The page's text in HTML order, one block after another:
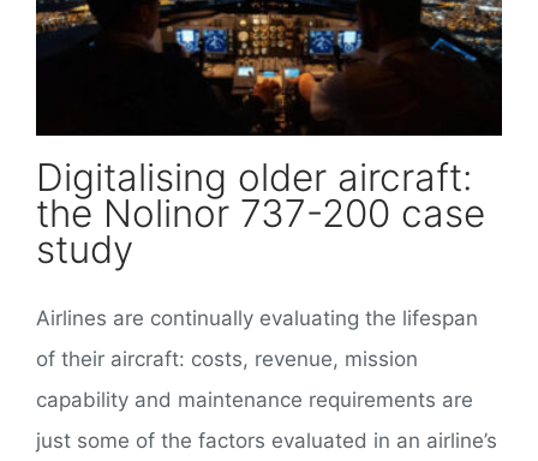
Digitalising older aircraft:
the Nolinor 737-200 case
study
Airlines are continually evaluating the lifespan
of their aircraft: costs, revenue, mission
capability and maintenance requirements are
just some of the factors evaluated in an airline’s